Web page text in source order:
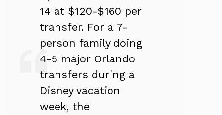
14 at $120-$160 per
transfer. For a 7-
person family doing
4-5 major Orlando
transfers during a
Disney vacation
week, the